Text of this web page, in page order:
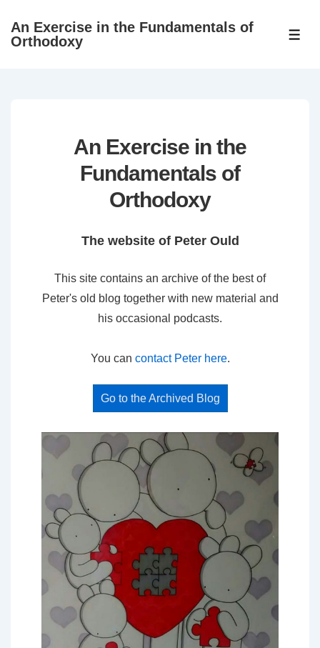
SkipAn Exercise in the Fundamentals of
Orthodoxy
An Exercise in the
Fundamentals of
Orthodoxy
The website of Peter Ould
This site contains an archive of the best of
Peter's old blog together with new material and
his occasional podcasts.
You can contact Peter here.
Go to the Archived Blog